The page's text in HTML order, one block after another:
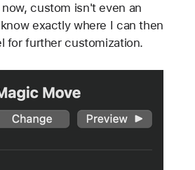
custom isn't even an
exactly where I can then
for further customization.